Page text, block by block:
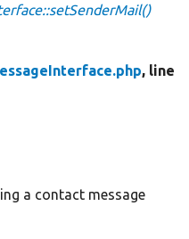
, line
a contact message